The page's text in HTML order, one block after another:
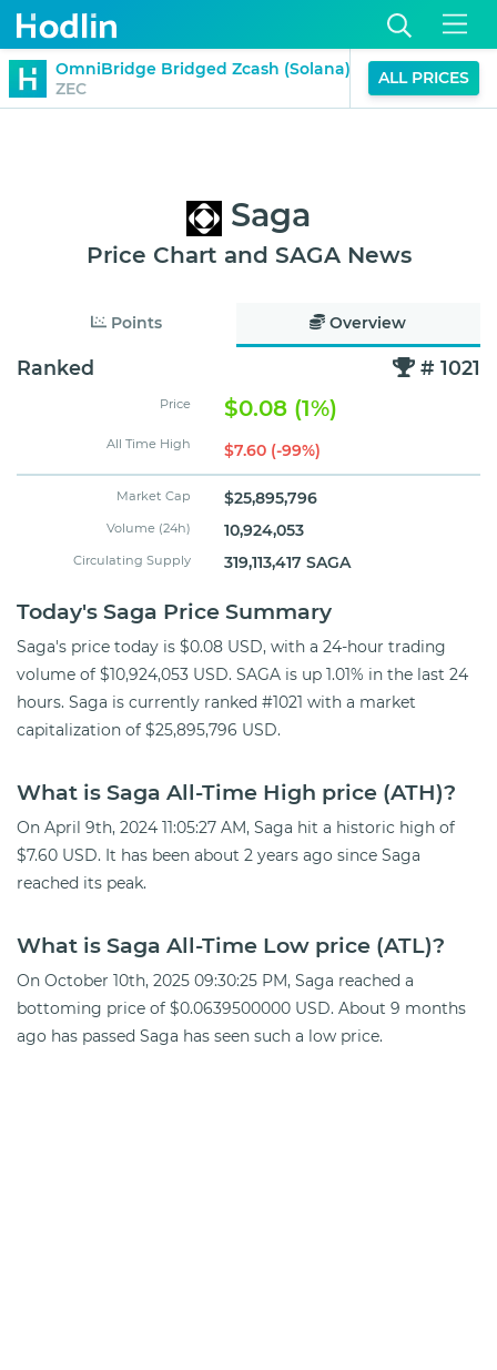
OmniBridge Bridged Zcash (Solana)
ZEC
$551.40
-17%
ALL PRICES
Saga
Price Chart and SAGA News
Points Overview
Ranked # 1021
Price $0.08 (1%)
All Time High $7.60 (-99%)
Market Cap $25,895,796
Volume (24h) 10,924,053
Circulating Supply 319,113,417 SAGA
Today's Saga Price Summary
Saga's price today is $0.08 USD, with a 24-hour trading
volume of $10,924,053 USD. SAGA is up 1.01% in the last 24
hours. Saga is currently ranked #1021 with a market
capitalization of $25,895,796 USD.
What is Saga All-Time High price (ATH)?
On April 9th, 2024 11:05:27 AM, Saga hit a historic high of
$7.60 USD. It has been about 2 years ago since Saga
reached its peak.
What is Saga All-Time Low price (ATL)?
On October 10th, 2025 09:30:25 PM, Saga reached a
bottoming price of $0.0639500000 USD. About 9 months
ago has passed Saga has seen such a low price.